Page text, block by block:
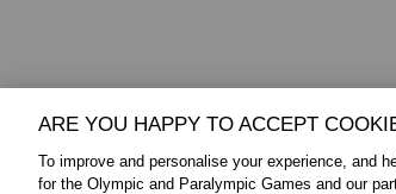
ARE YOU HAPPY TO ACCEPT
To improve and personalise your experience, and
for the Olympic and Paralympic Games and our